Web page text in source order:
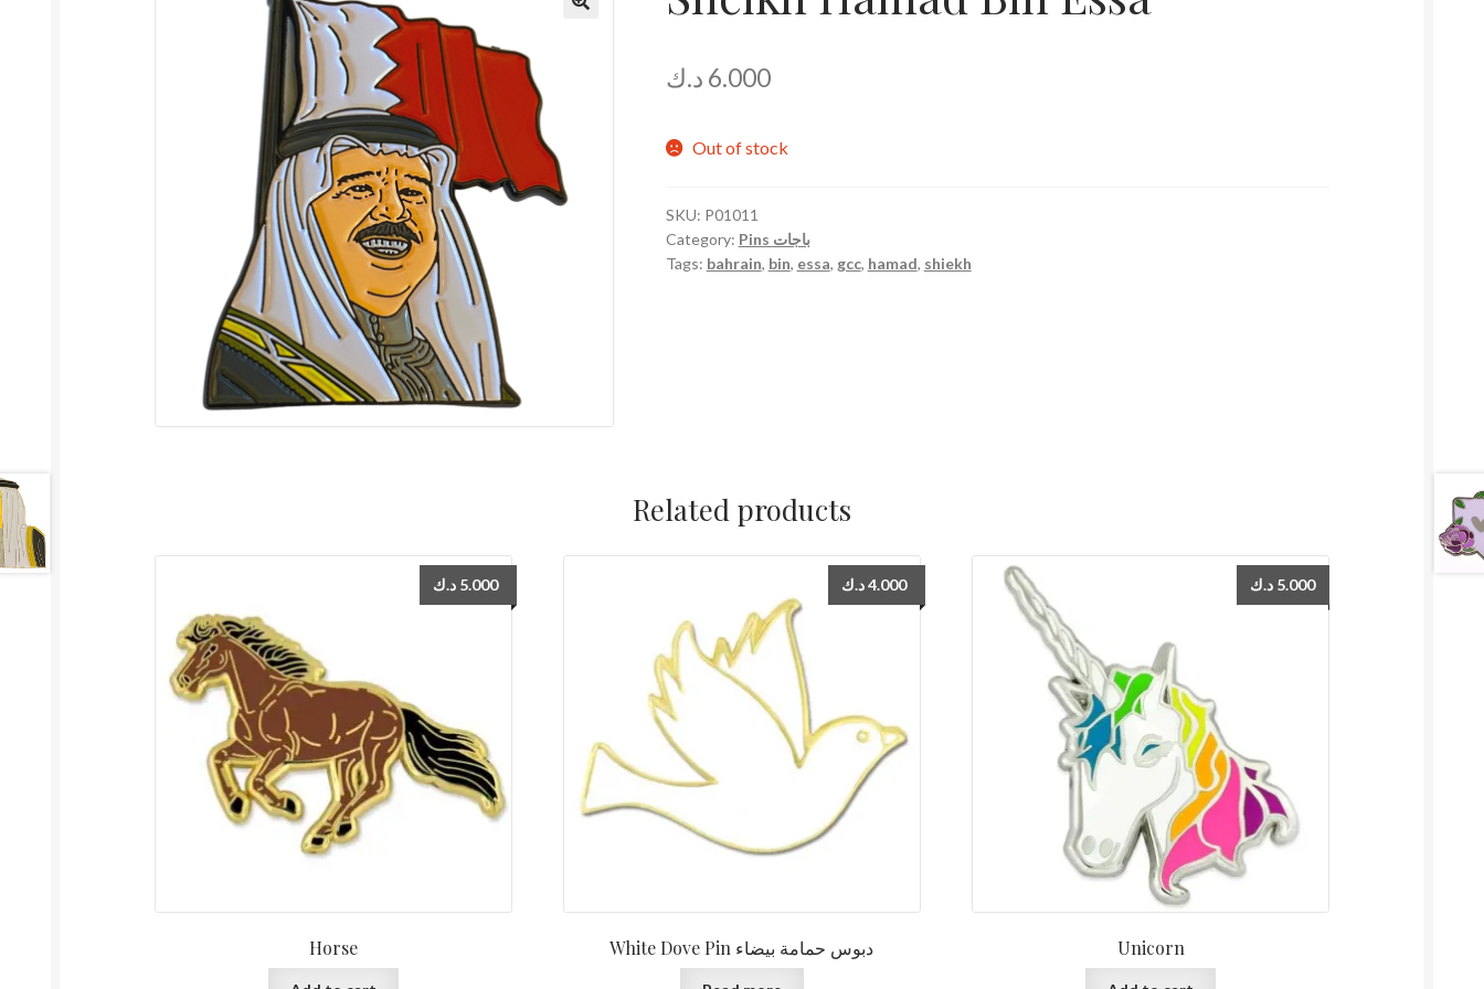
6.000 د.ك
Out of stock
SKU: P01011
Category:
Pins باجات
Tags: bahrain, bin, essa, gcc, hamad, shiekh
Related products
Horse
5.000 د.ك
White Dove Pin دبوس حمامة بيضاء
4.000د.ك
Unicorn
5.000 د.ك